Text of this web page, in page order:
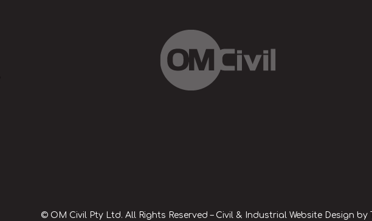
© OM Civil Pty Ltd. All Rights Reserved – Civil & Industrial Website Design by